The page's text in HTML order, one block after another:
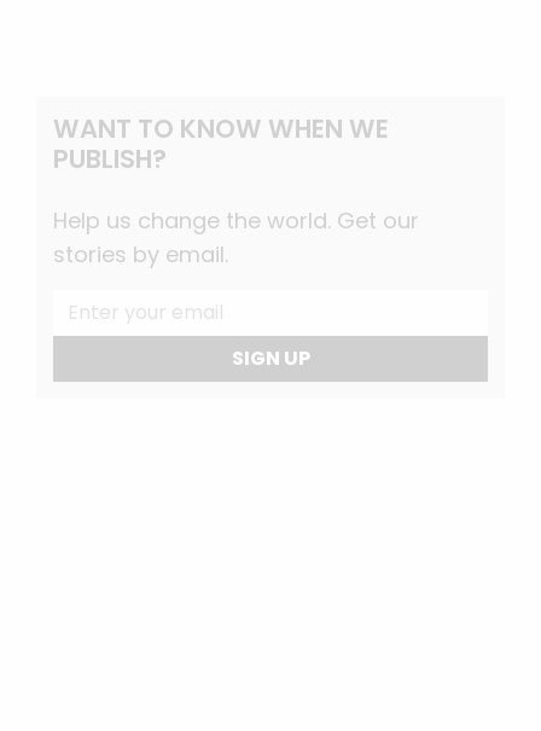
WANT TO KNOW WHEN WE
PUBLISH?
Help us change the world. Get our
stories by email.
SIGN UP